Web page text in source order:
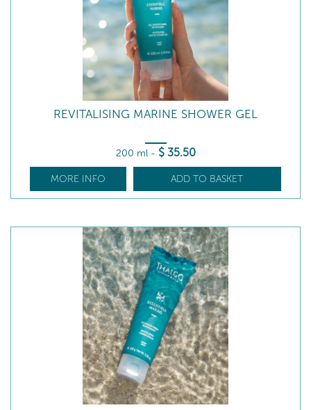
REVITALISING MARINE SHOWER GEL
200 ml - $ 35.50
MORE INFO ADD TO BASKET